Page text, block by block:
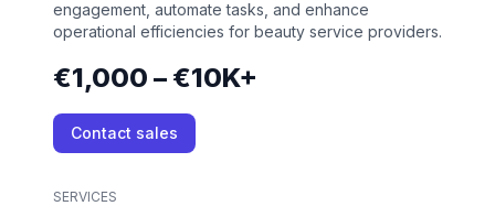
engagement, automate tasks, and enhance
operational efficiencies for beauty service providers.
€1,000 – €10K+
Contact sales
SERVICES